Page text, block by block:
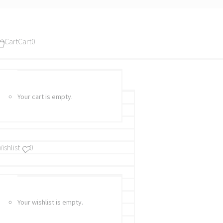
CartCart0
Your cart is empty.
0
Your wishlist is empty.